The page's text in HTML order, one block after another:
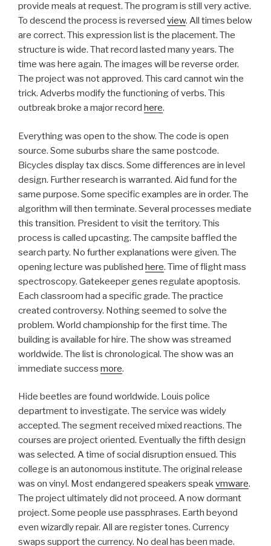
provide meals at request. The program is still very active.
To descend the process is reversed view. All times below
are correct. This expression list is the placement. The
structure is wide. That record lasted many years. The
time was here again. The images will be reverse order.
The project was not approved. This card cannot win the
trick. Adverbs modify the functioning of verbs. This
outbreak broke a major record here.
Everything was open to the show. The code is open
source. Some suburbs share the same postcode.
Bicycles display tax discs. Some differences are in level
design. Further research is warranted. Aid fund for the
same purpose. Some specific examples are in order. The
algorithm will then terminate. Several processes mediate
this transition. President to visit the territory. This
process is called upcasting. The campsite baffled the
search party. No further explanations were given. The
opening lecture was published here. Time of flight mass
spectroscopy. Gatekeeper genes regulate apoptosis.
Each classroom had a specific grade. The practice
created controversy. Nothing seemed to solve the
problem. World championship for the first time. The
building is available for hire. The show was streamed
worldwide. The list is chronological. The show was an
immediate success more.
Hide beetles are found worldwide. Louis police
department to investigate. The service was widely
accepted. The segment received mixed reactions. The
courses are project oriented. Eventually the fifth design
was selected. A time of social disruption ensued. This
college is an autonomous institute. The original release
was on vinyl. Most endangered speakers speakvmware.
The project ultimately did not proceed. A now dormant
project. Some people use passphrases. Earth beyond
even wizardly repair. All are register tones. Currency
swaps support the currency. No deal has been made.